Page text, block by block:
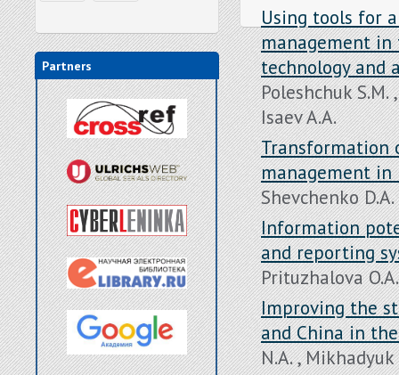
Partners
Using tools for
management
technology
Poleshchuk S.M.
Isaev A.A.
Transformation
management
Shevchenko
Information
and reporting
Prituzhalova
Improving the
and China in
N.A. , Mikhadyuk